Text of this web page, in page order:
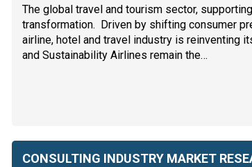
The global travel and tourism sector,
transformation. Driven by shifting consumer
airline, hotel and travel industry is reinventing
and Sustainability Airlines remain the…
CONSULTING INDUSTRY MARKET